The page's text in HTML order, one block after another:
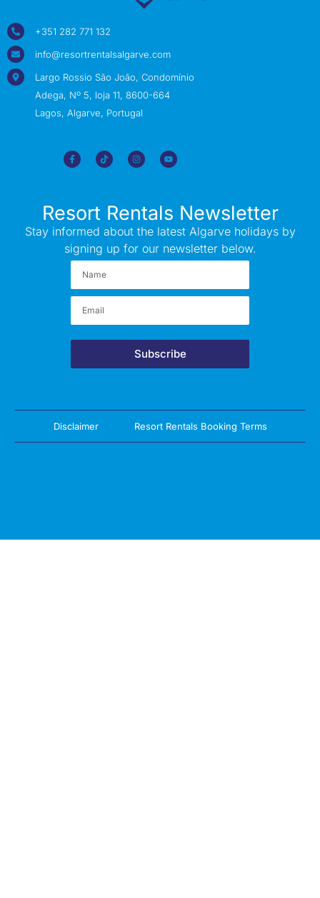
+351 282 771 132
info@resortrentalsalgarve.com
Largo Rossio São João, Condomínio
Adega, Nº 5, loja 11, 8600-664
Lagos, Algarve, Portugal
Resort Rentals Newsletter
Stay informed about the latest Algarve holidays by
signing up for our newsletter below.
Subscribe
Disclaimer Resort Rentals Booking Terms